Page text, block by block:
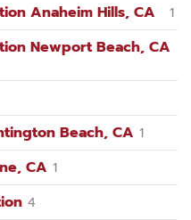
Anaheim Hills, CA 1
Newport Beach, CA
Beach, CA 1
CA 1
4